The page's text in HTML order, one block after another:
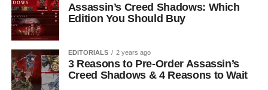
Assassin’s Creed Shadows: Which
Edition You Should Buy
EDITORIALS 2 years ago
3 Reasons to Pre-Order Assassin’s
Creed Shadows & 4 Reasons to Wait